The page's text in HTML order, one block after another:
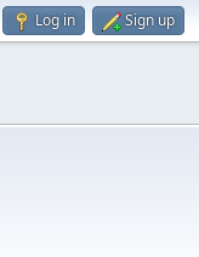
Log in Sign up